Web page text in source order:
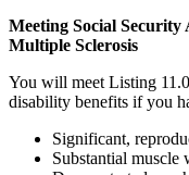
Meeting Social
Multiple Sclerosis
You will meet Listing
disability benefits if you
Significant,
Substantial muscle